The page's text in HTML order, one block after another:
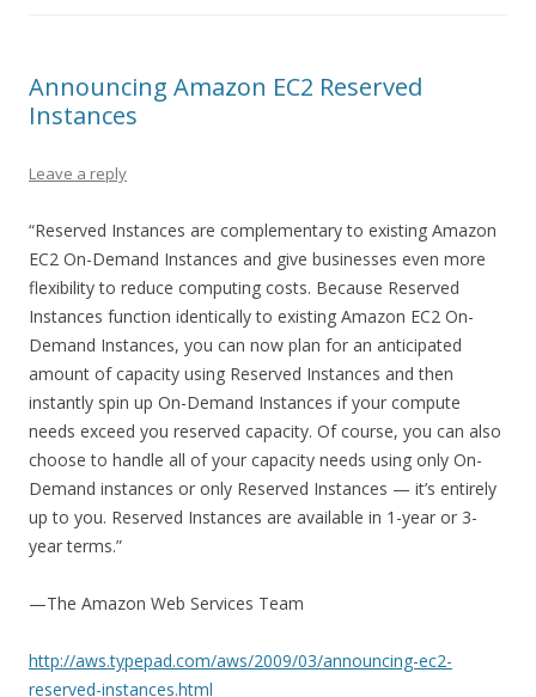
Announcing Amazon EC2 Reserved
Instances
Leave a reply
“Reserved Instances are complementary to existing Amazon
EC2 On-Demand Instances and give businesses even more
flexibility to reduce computing costs. Because Reserved
Instances function identically to existing Amazon EC2 On-
Demand Instances, you can now plan for an anticipated
amount of capacity using Reserved Instances and then
instantly spin up On-Demand Instances if your compute
needs exceed you reserved capacity. Of course, you can also
choose to handle all of your capacity needs using only On-
Demand instances or only Reserved Instances — it’s entirely
up to you. Reserved Instances are available in 1-year or 3-
year terms.”
—The Amazon Web Services Team
http://aws.typepad.com/aws/2009/03/announcing-ec2-
reserved-instances.html